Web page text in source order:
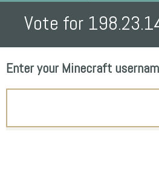
Vote for
Enter your Minecraft